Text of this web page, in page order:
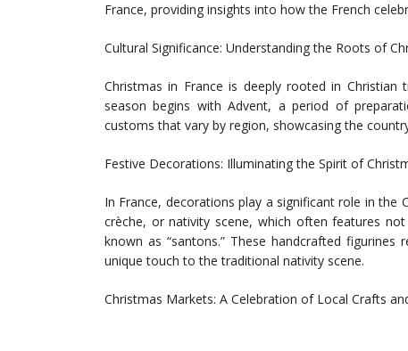
France, providing insights into how the French
Cultural Significance: Understanding the Roots of
Christmas in France is deeply rooted in Christian
season begins with Advent, a period of
customs that vary by region, showcasing the
Festive Decorations: Illuminating the Spirit of
In France, decorations play a significant role in
crèche, or nativity scene, which often features
known as “santons.” These handcrafted
unique touch to the traditional nativity scene.
Christmas Markets: A Celebration of Local Crafts